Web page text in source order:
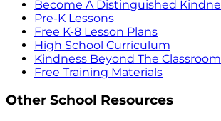
Become A Distinguished
Pre-K Lessons
Free K-8 Lesson Plans
High School Curriculum
Kindness Beyond The Classroom
Free Training Materials
Other School Resources